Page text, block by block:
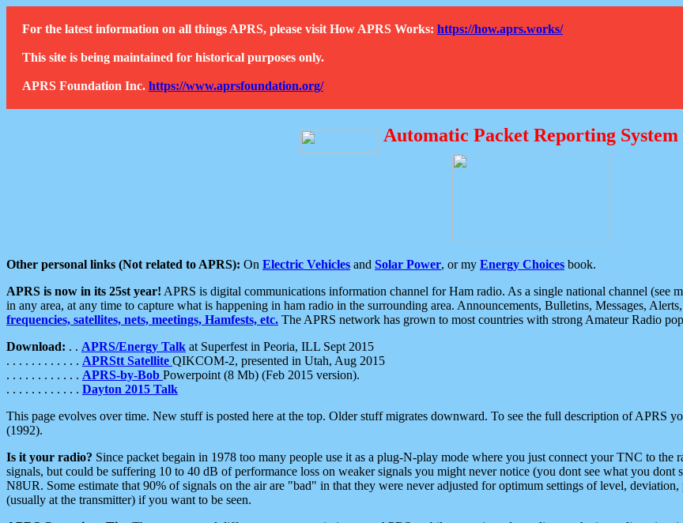
For the latest information on all things APRS, please visit How APRS Works: https://how.aprs.works/
This site is being maintained for historical purposes only.
APRS Foundation Inc. https://www.aprsfoundation.org/
Automatic Packet Reporting System
Other personal links (Not related to APRS): On Electric Vehicles and Solar Power, or my Energy Choices book.
APRS is now in its 25st year! APRS is digital communications information channel for Ham radio. As a single national channel (see
in any area, at any time to capture what is happening in ham radio in the surrounding area. Announcements, Bulletins, Messages,
frequencies, satellites, nets, meetings, Hamfests, etc. The APRS network has grown to most countries with strong Amateur Radio
Download: . . APRS/Energy Talk at Superfest in Peoria, ILL Sept 2015
. . . . . . . . . . . . APRStt Satellite QIKCOM-2, presented in Utah, Aug 2015
. . . . . . . . . . . . APRS-by-Bob Powerpoint (8 Mb) (Feb 2015 version).
. . . . . . . . . . . . Dayton 2015 Talk
This page evolves over time. New stuff is posted here at the top. Older stuff migrates downward. To see the full description of APRS
(1992).
Is it your radio? Since packet begain in 1978 too many people use it as a plug-N-play mode where you just connect your TNC to
signals, but could be suffering 10 to 40 dB of performance loss on weaker signals you might never notice (you dont see what you dont
N8UR. Some estimate that 90% of signals on the air are "bad" in that they were never adjusted for optimum settings of level,
(usually at the transmitter) if you want to be seen.